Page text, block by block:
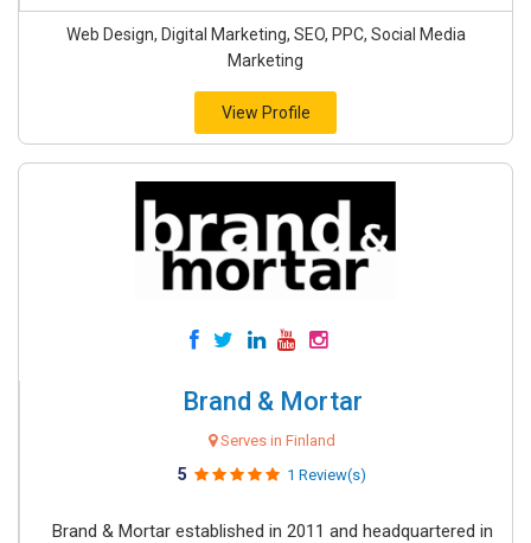
Web Design, Digital Marketing, SEO, PPC, Social Media
Marketing
View Profile
Brand & Mortar
Serves in Finland
5 1 Review(s)
Brand & Mortar established in 2011 and headquartered in